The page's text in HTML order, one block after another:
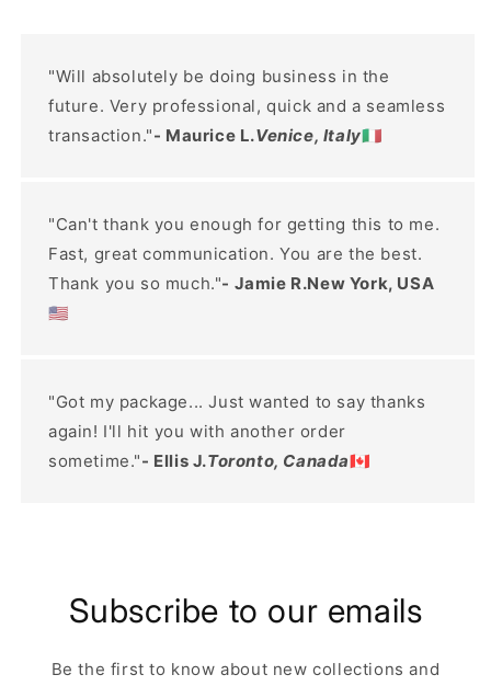
"Will absolutely be doing business in the
future. Very professional, quick and a seamless
transaction."- Maurice L.Venice, Italy🇮🇹
"Can't thank you enough for getting this to me.
Fast, great communication. You are the best.
Thank you so much."- Jamie R.New York, USA
🇺🇸
"Got my package... Just wanted to say thanks
again! I'll hit you with another order
sometime."- Ellis J.Toronto, Canada🇨🇦
Subscribe to our emails
Be the first to know about new collections and